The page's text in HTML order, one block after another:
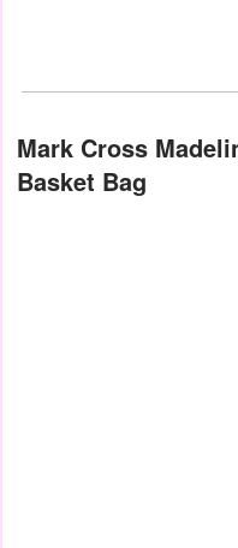
Mark Cross Madeline Straw and Leather
Basket Bag